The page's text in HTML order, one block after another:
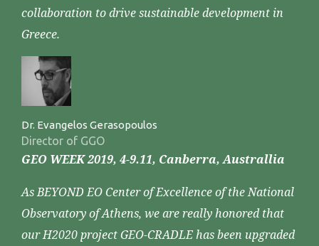
collaboration to drive sustainable development in
Greece.
Dr. Evangelos Gerasopoulos
Director of GGO
GEO WEEK 2019, 4-9.11, Canberra, Australlia
As BEYOND EO Center of Excellence of the National
Observatory of Athens, we are really honored that
our H2020 project GEO-CRADLE has been upgraded